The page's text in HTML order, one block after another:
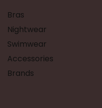
Bras
Nightwear
Swimwear
Accessories
Brands